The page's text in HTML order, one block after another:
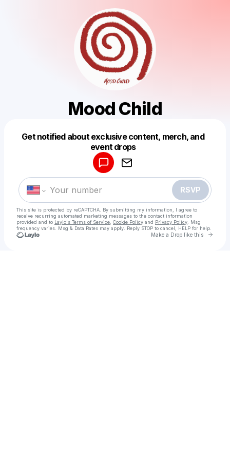
Mood Child
Get notified about exclusive content, merch, and
event drops
RSVP
This site is protected by reCAPTCHA. By submitting my information, I agree to
receive recurring automated marketing messages to the contact information
provided and to Laylo's Terms of Service Cookie Policy and Privacy Policy . Msg
frequency varies. Msg & Data Rates may apply. Reply STOP to cancel, HELP for help.
Make a Drop like this Go
Make a drop like this